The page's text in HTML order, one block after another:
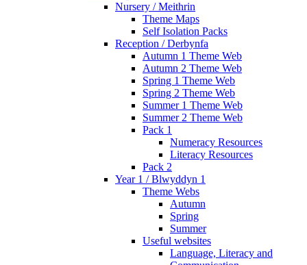
Nursery / Meithrin
Theme Maps
Self Isolation Packs
Reception / Derbynfa
Autumn 1 Theme Web
Autumn 2 Theme Web
Spring 1 Theme Web
Spring 2 Theme Web
Summer 1 Theme Web
Summer 2 Theme Web
Pack 1
Numeracy Resources
Literacy Resources
Pack 2
Year 1 / Blwyddyn 1
Theme Webs
Autumn
Spring
Summer
Useful websites
Language, Literacy and